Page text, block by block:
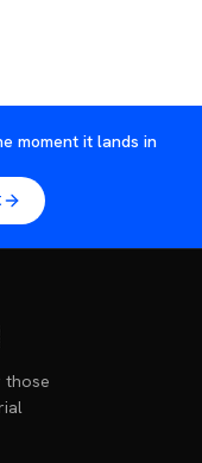
moment it lands in
those